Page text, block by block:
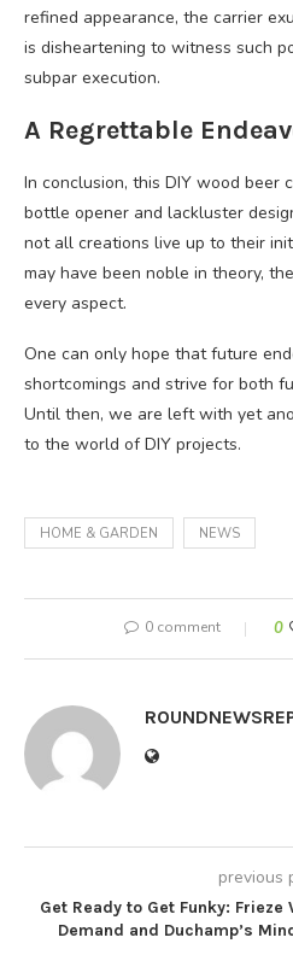
refined appearance, the carrier
is disheartening to witness such
subpar execution.
A Regrettable
In conclusion, this DIY wood beer
bottle opener and lackluster
not all creations live up to their
may have been noble in theory,
every aspect.
One can only hope that future
shortcomings and strive for both
Until then, we are left with yet
to the world of DIY projects.
HOME & GARDEN NEWS
0 comment 0
previous
Get Ready to Get Funky:
Demand and Duchamp’s